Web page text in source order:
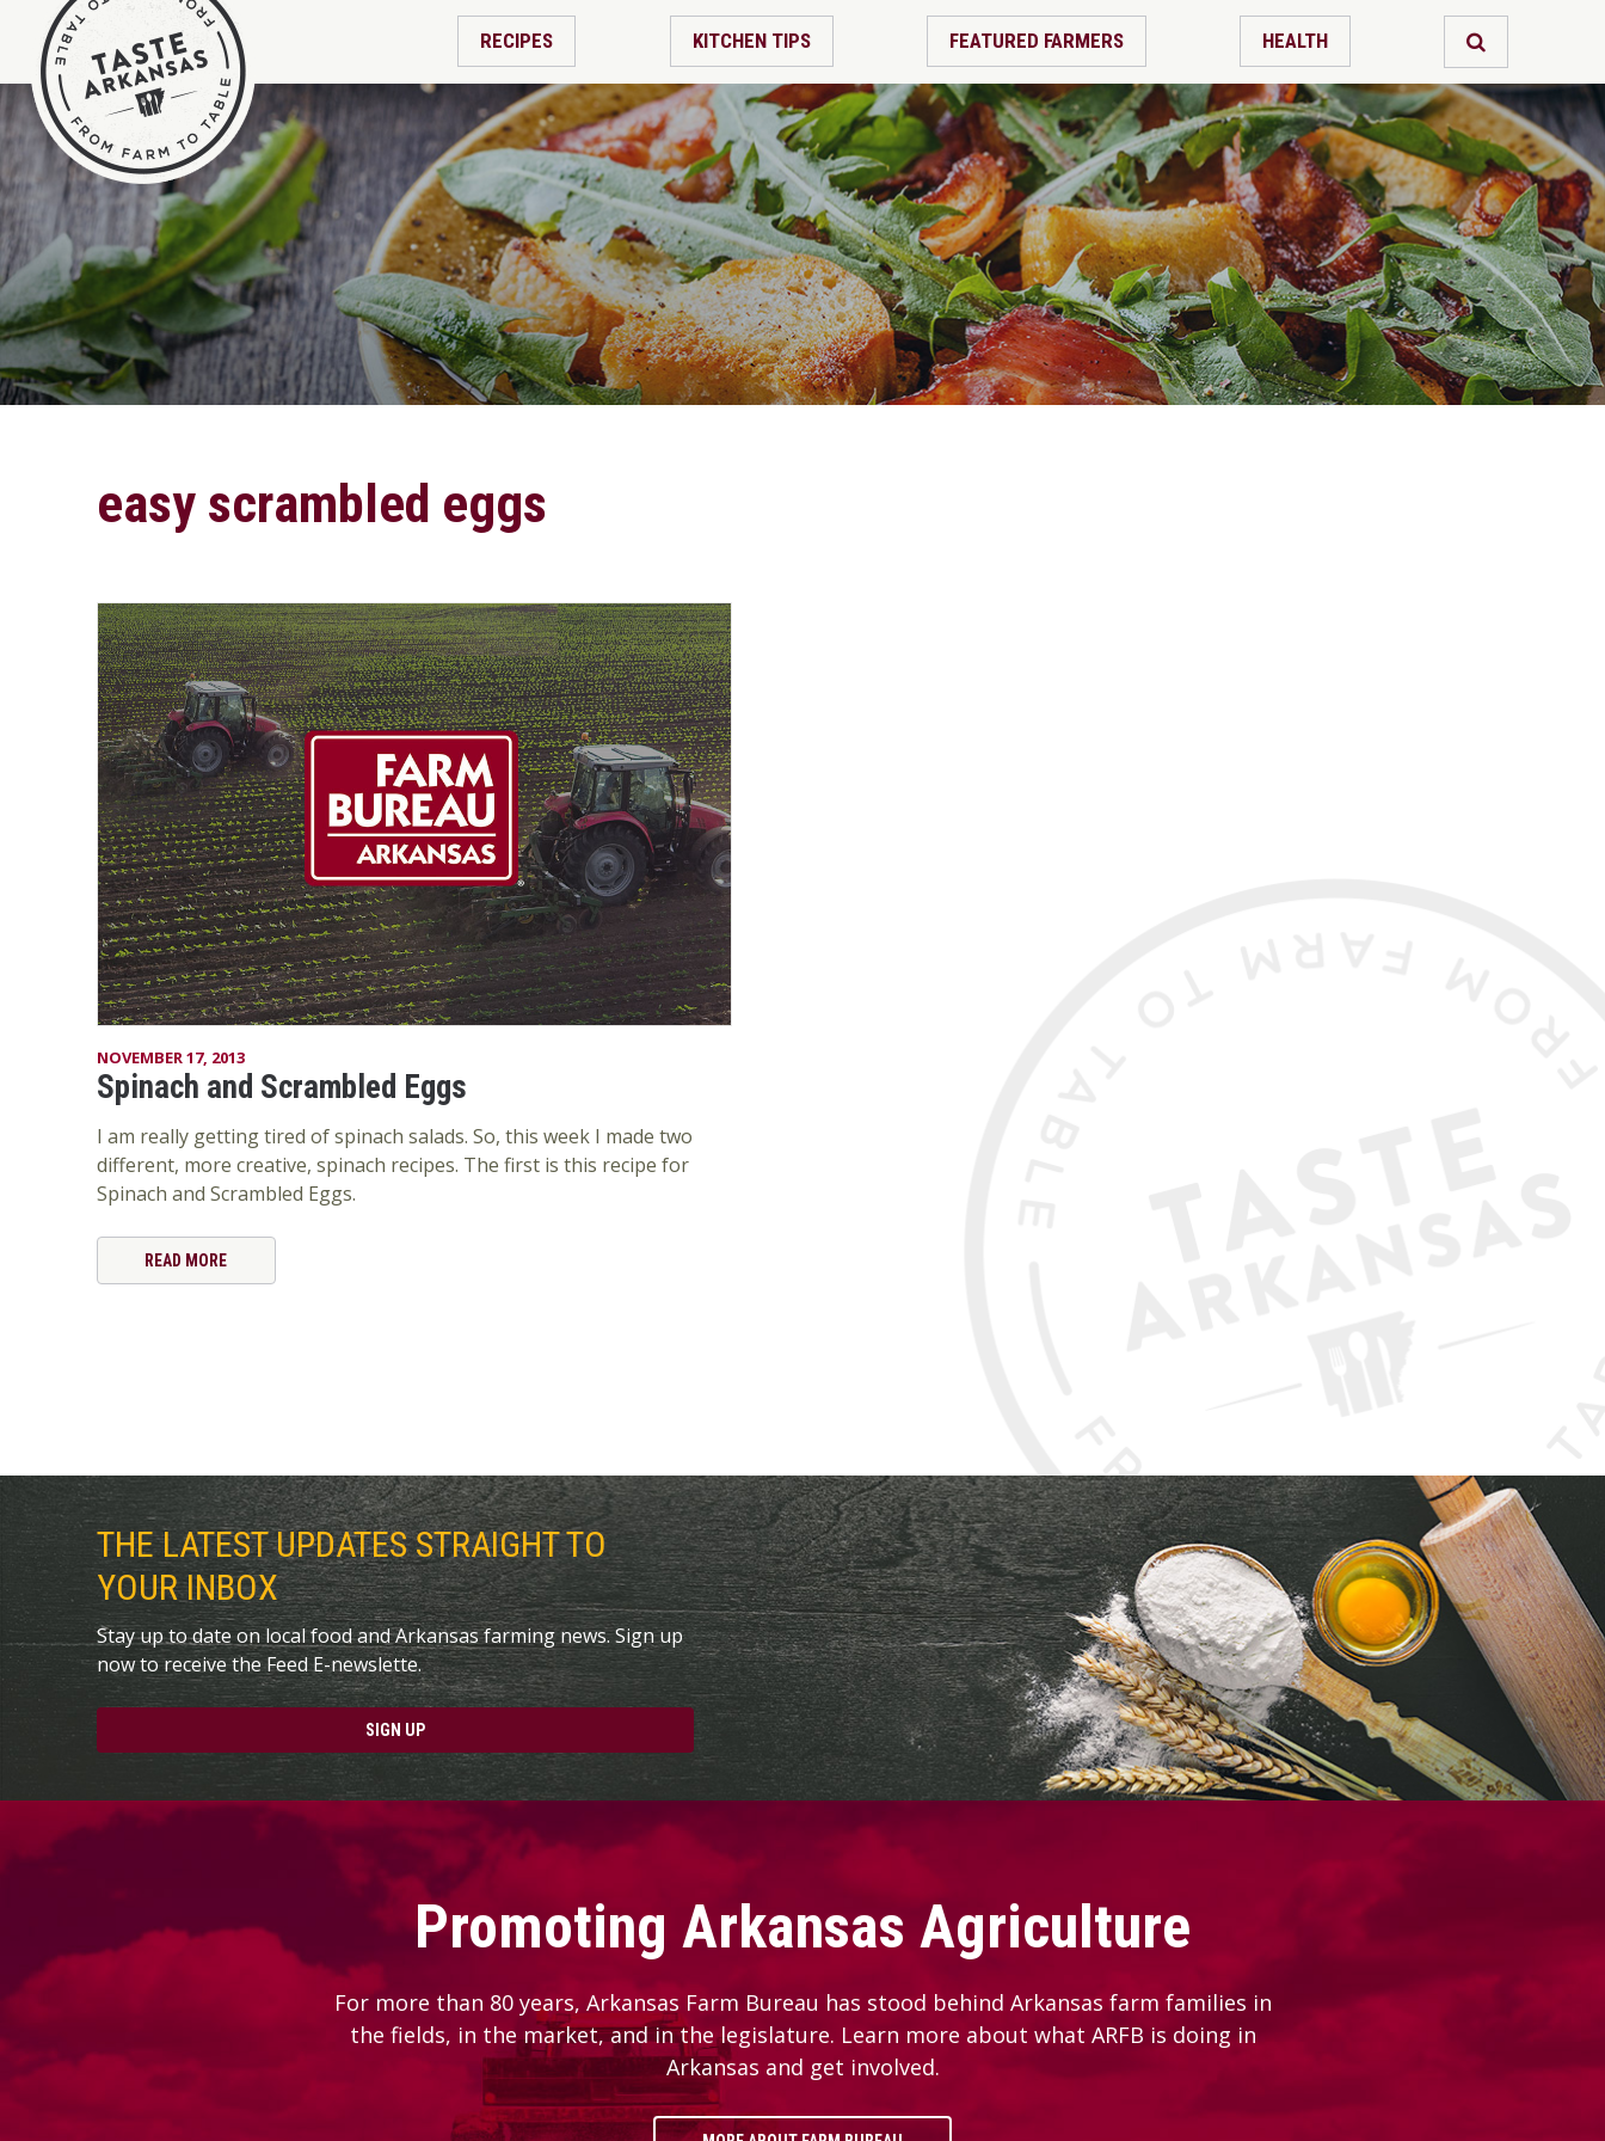
RECIPES KITCHEN TIPS FEATURED FARMERS HEALTH
easy scrambled eggs
NOVEMBER 17, 2013
Spinach and Scrambled Eggs
I am really getting tired of spinach salads. So, this week I made two
different, more creative, spinach recipes. The first is this recipe for
Spinach and Scrambled Eggs.
READ MORE
THE LATEST UPDATES STRAIGHT TO
YOUR INBOX
Stay up to date on local food and Arkansas farming news. Sign up
now to receive the Feed E-newslette.
SIGN UP
Promoting Arkansas Agriculture
For more than 80 years, Arkansas Farm Bureau has stood behind Arkansas farm families in
the fields, in the market, and in the legislature. Learn more about what ARFB is doing in
Arkansas and get involved.